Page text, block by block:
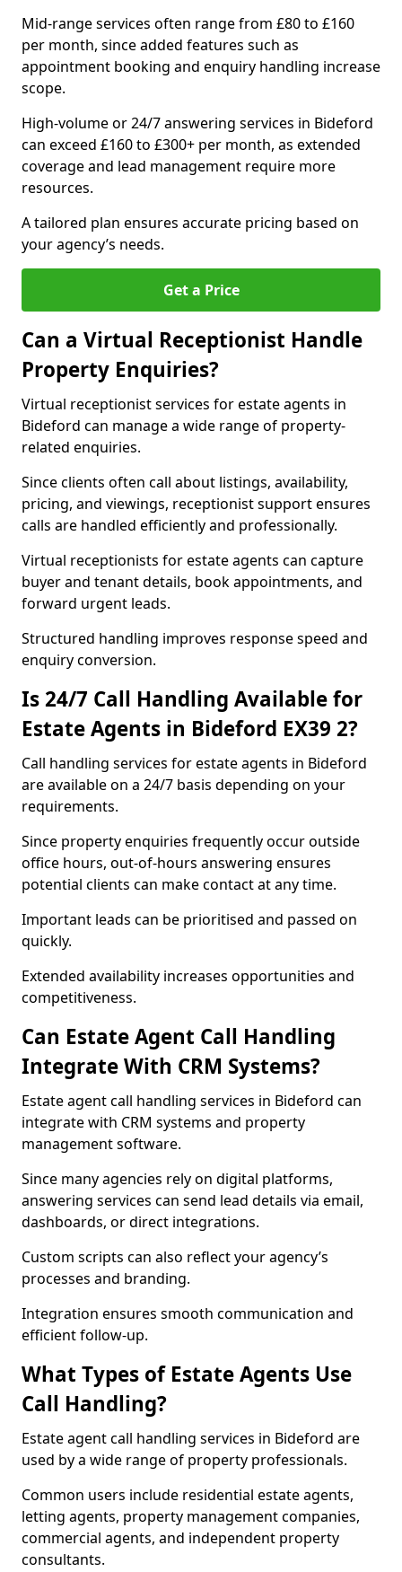
Mid-range services often range from £80 to £160
per month, since added features such as
appointment booking and enquiry handling increase
scope.
High-volume or 24/7 answering services in Bideford
can exceed £160 to £300+ per month, as extended
coverage and lead management require more
resources.
A tailored plan ensures accurate pricing based on
your agency’s needs.
Get a Price
Can a Virtual Receptionist Handle
Property Enquiries?
Virtual receptionist services for estate agents in
Bideford can manage a wide range of property-
related enquiries.
Since clients often call about listings, availability,
pricing, and viewings, receptionist support ensures
calls are handled efficiently and professionally.
Virtual receptionists for estate agents can capture
buyer and tenant details, book appointments, and
forward urgent leads.
Structured handling improves response speed and
enquiry conversion.
Is 24/7 Call Handling Available for
Estate Agents in Bideford EX39 2?
Call handling services for estate agents in Bideford
are available on a 24/7 basis depending on your
requirements.
Since property enquiries frequently occur outside
office hours, out-of-hours answering ensures
potential clients can make contact at any time.
Important leads can be prioritised and passed on
quickly.
Extended availability increases opportunities and
competitiveness.
Can Estate Agent Call Handling
Integrate With CRM Systems?
Estate agent call handling services in Bideford can
integrate with CRM systems and property
management software.
Since many agencies rely on digital platforms,
answering services can send lead details via email,
dashboards, or direct integrations.
Custom scripts can also reflect your agency’s
processes and branding.
Integration ensures smooth communication and
efficient follow-up.
What Types of Estate Agents Use
Call Handling?
Estate agent call handling services in Bideford are
used by a wide range of property professionals.
Common users include residential estate agents,
letting agents, property management companies,
commercial agents, and independent property
consultants.